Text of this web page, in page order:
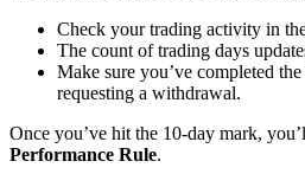
Check your trading activity in
The count of trading days
Make sure you’ve completed
requesting a withdrawal.
Once you’ve hit the 10-day mark,
Performance Rule.